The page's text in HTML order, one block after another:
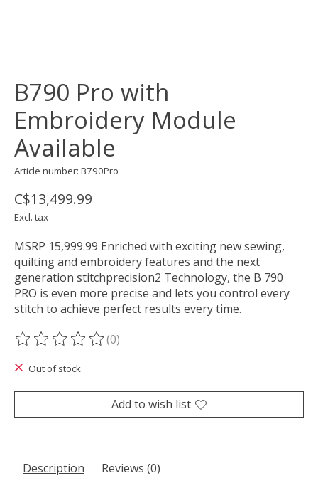
B790 Pro with
Embroidery Module
Available
Article number: B790Pro
C$13,499.99
Excl. tax
MSRP 15,999.99 Enriched with exciting new sewing,
quilting and embroidery features and the next
generation stitchprecision2 Technology, the B 790
PRO is even more precise and lets you control every
stitch to achieve perfect results every time.
The rating of this product is
(0)
Out of stock
Add to wish list
Description Reviews (0)